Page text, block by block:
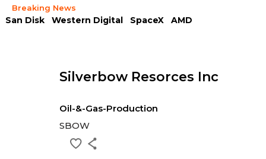
Breaking News
San Disk Western Digital SpaceX
AMD
Silverbow Resorces Inc
Oil-&-Gas-Production
SBOW